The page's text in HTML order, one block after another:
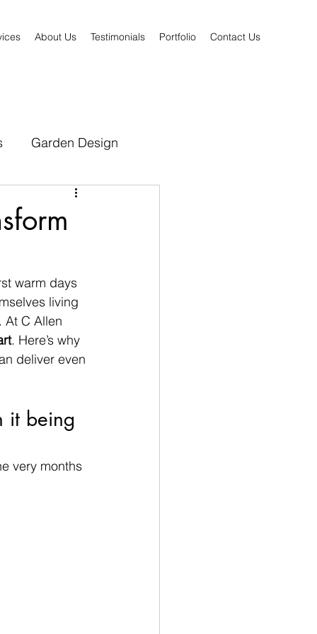
About Us Testimonials Portfolio Contact Us
Garden Design
warm days
living
At C Allen
. Here’s why
deliver even
it being
very months